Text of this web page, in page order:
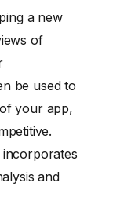
a new
of
be used to
your app,
and